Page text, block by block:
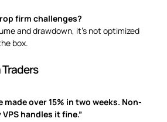
firm challenges?
and drawdown, it’s not optimized
box.
made over 15% in two weeks. Non-
handles it fine.”